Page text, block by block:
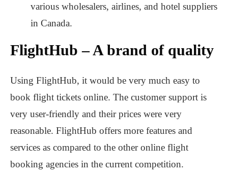
various wholesalers, airlines, and hotel suppliers
in Canada.
FlightHub – A brand of quality
Using FlightHub, it would be very much easy to
book flight tickets online. The customer support is
very user-friendly and their prices were very
reasonable. FlightHub offers more features and
services as compared to the other online flight
booking agencies in the current competition.